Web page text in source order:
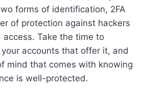
forms of identification, 2FA
of protection against hackers
access. Take the time to
your accounts that offer it, and
mind that comes with knowing
is well-protected.